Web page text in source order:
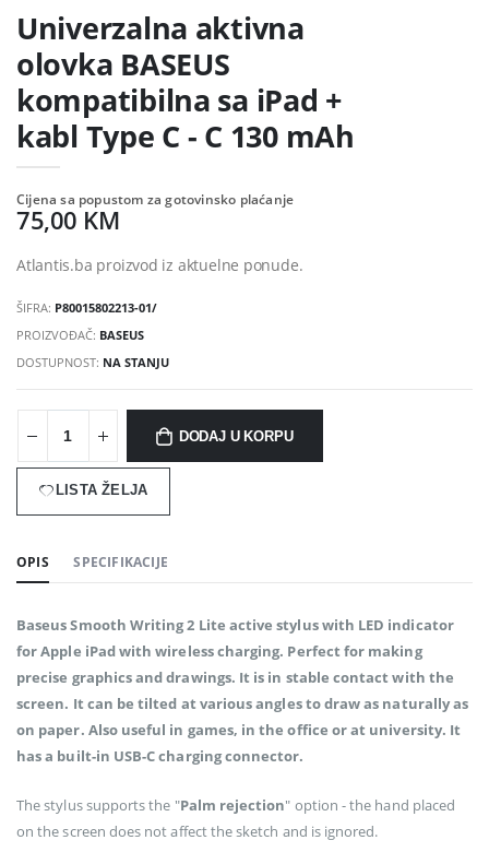
Univerzalna aktivna
olovka BASEUS
kompatibilna sa iPad +
kabl Type C - C 130 mAh
Cijena sa popustom za gotovinsko plaćanje
75,00 KM
Atlantis.ba proizvod iz aktuelne ponude.
ŠIFRA: P80015802213-01/
PROIZVOĐAČ: BASEUS
DOSTUPNOST: NA STANJU
DODAJ U KORPU
LISTA ŽELJA
OPIS SPECIFIKACIJE
Baseus Smooth Writing 2 Lite active stylus with LED indicator
for Apple iPad with wireless charging. Perfect for making
precise graphics and drawings. It is in stable contact with the
screen. It can be tilted at various angles to draw as naturally as
on paper. Also useful in games, in the office or at university. It
has a built-in USB-C charging connector.
The stylus supports the "Palm rejection" option - the hand placed
on the screen does not affect the sketch and is ignored.